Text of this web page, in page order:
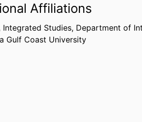
Affiliations
Studies, Department of
Gulf Coast University